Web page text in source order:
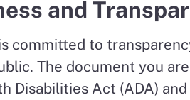
and
committed to
The document you
Disabilities Act (ADA)